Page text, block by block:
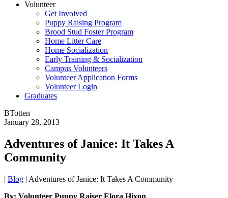
Volunteer
Get Involved
Puppy Raising Program
Brood Stud Foster Program
Home Litter Care
Home Socialization
Early Training & Socialization
Campus Volunteers
Volunteer Application Forms
Volunteer Login
Graduates
BTotten
January 28, 2013
Adventures of Janice: It Takes A
Community
| Blog | Adventures of Janice: It Takes A Community
By: Volunteer Puppy Raiser Elora Hixon